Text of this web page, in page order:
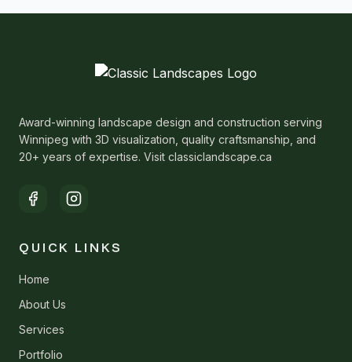
Award-winning landscape design and construction serving
Winnipeg with 3D visualization, quality craftsmanship, and
20+ years of expertise. Visit classiclandscape.ca
QUICK LINKS
Home
About Us
Services
Portfolio